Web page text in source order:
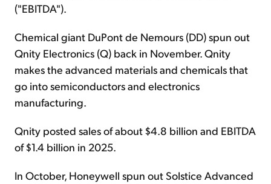
("EBITDA").
Chemical giant DuPont de Nemours (DD) spun out
Qnity Electronics (Q) back in November. Qnity
makes the advanced materials and chemicals that
go into semiconductors and electronics
manufacturing.
Qnity posted sales of about $4.8 billion and EBITDA
of $1.4 billion in 2025.
In October, Honeywell spun out Solstice Advanced